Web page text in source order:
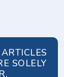
SOLELY